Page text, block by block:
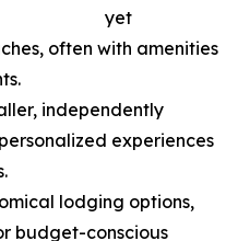
yet
often with amenities
independently
experiences
lodging options,
budget-conscious